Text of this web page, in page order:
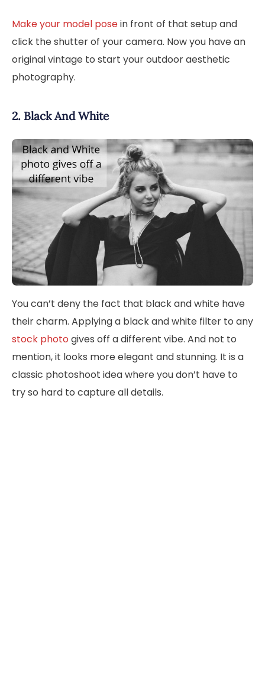
Make your model posein front of that setup and
click the shutter of your camera. Now you have an
original vintage to start your outdoor aesthetic
photography.
2. Black And White
You can’t deny the fact that black and white have
their charm. Applying a black and white filter to any
stock photo gives off a different vibe. And not to
mention, it looks more elegant and stunning. It is a
classic photoshoot idea where you don’t have to
try so hard to capture all details.